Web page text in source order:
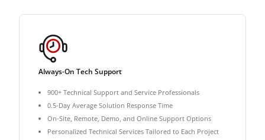
Always-On Tech Support
900+ Technical Support and Service Professionals
0.5-Day Average Solution Response Time
On-Site, Remote, Demo, and Online Support Options
Personalized Technical Services Tailored to Each Project